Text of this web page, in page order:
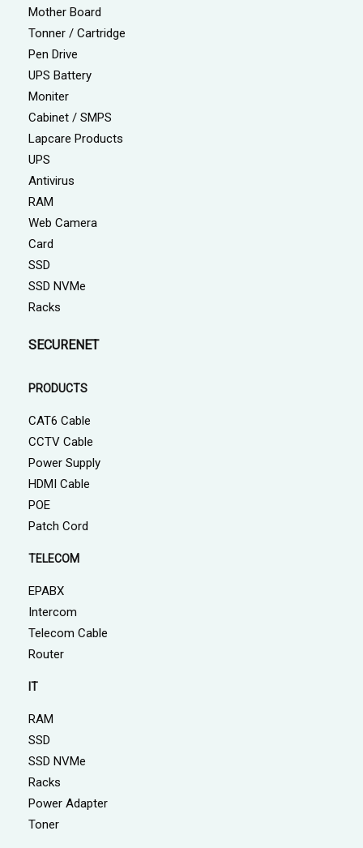
Mother Board
Tonner / Cartridge
Pen Drive
UPS Battery
Moniter
Cabinet / SMPS
Lapcare Products
UPS
Antivirus
RAM
Web Camera
Card
SSD
SSD NVMe
Racks
SECURENET
PRODUCTS
CAT6 Cable
CCTV Cable
Power Supply
HDMI Cable
POE
Patch Cord
TELECOM
EPABX
Intercom
Telecom Cable
Router
IT
RAM
SSD
SSD NVMe
Racks
Power Adapter
Toner